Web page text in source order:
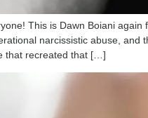
This is Dawn Boiani
narcissistic abuse, and
that recreated that […]